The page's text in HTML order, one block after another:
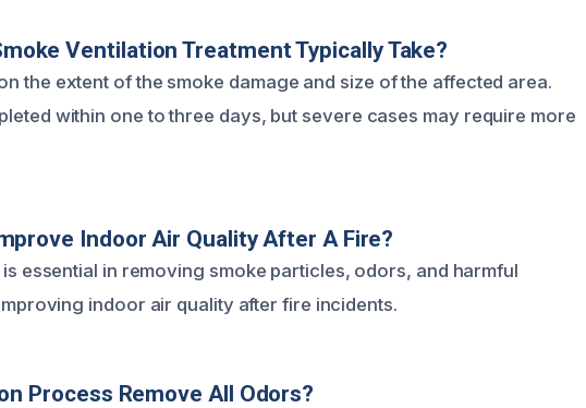
Ventilation Treatment Typically Take?
the extent of the smoke damage and size of the affected area.
within one to three days, but severe cases may require more
Indoor Air Quality After A Fire?
essential in removing smoke particles, odors, and harmful
indoor air quality after fire incidents.
Process Remove All Odors?